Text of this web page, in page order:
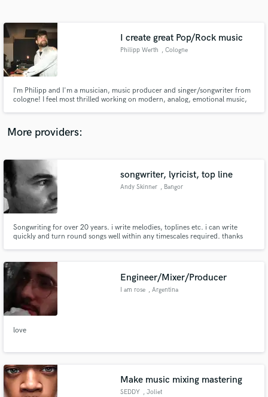
I create great Pop/Rock music
Philipp Werth , Cologne
I‘m Philipp and I'm a musician, music producer and singer/songwriter from
cologne! I feel most thrilled working on modern, analog, emotional music,
More providers:
songwriter, lyricist, top line
Andy Skinner , Bangor
Songwriting for over 20 years. i write melodies, toplines etc. i can write
quickly and turn round songs well within any timescales required. thanks
Engineer/Mixer/Producer
I am rose , Argentina
love
Make music mixing mastering
SEDDY , Joliet
Contact pros directly with your project details
and receive handcrafted proposals and budgets
secure platform. Payment is only released when
work is complete.